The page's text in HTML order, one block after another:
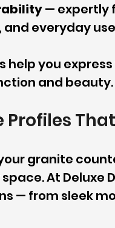
— expertly
everyday
you
and beauty.
Profiles
granite
At Deluxe
— from sleek